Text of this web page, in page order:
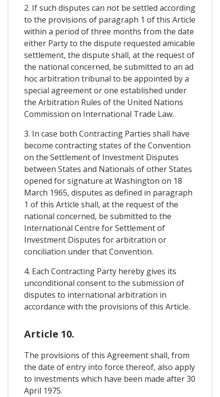
2. If such disputes can not be settled according
to the provisions of paragraph 1 of this Article
within a period of three months from the date
either Party to the dispute requested amicable
settlement, the dispute shall, at the request of
the national concerned, be submitted to an ad
hoc arbitration tribunal to be appointed by a
special agreement or one established under
the Arbitration Rules of the United Nations
Commission on International Trade Law.
3. In case both Contracting Parties shall have
become contracting states of the Convention
on the Settlement of Investment Disputes
between States and Nationals of other States
opened for signature at Washington on 18
March 1965, disputes as defined in paragraph
1 of this Article shall, at the request of the
national concerned, be submitted to the
International Centre for Settlement of
Investment Disputes for arbitration or
conciliation under that Convention.
4. Each Contracting Party hereby gives its
unconditional consent to the submission of
disputes to international arbitration in
accordance with the provisions of this Article.
Article 10.
The provisions of this Agreement shall, from
the date of entry into force thereof, also apply
to investments which have been made after 30
April 1975.